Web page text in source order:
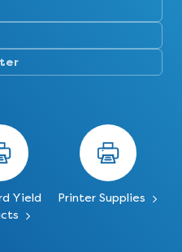
Yield
Printer Supplies